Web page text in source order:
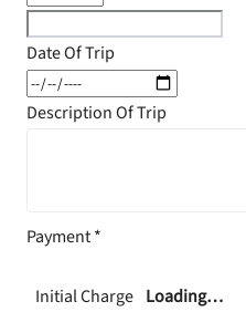
Date Of Trip
Description Of Trip
Payment*
Initial Charge Loading…